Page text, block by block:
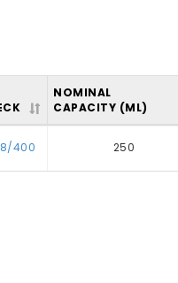
NOMINAL
CAPACITY (ML)
400 250